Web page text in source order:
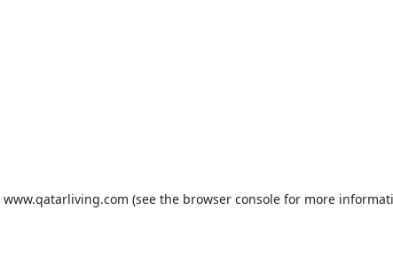
www.qatarliving.com (see the browser consolefor more